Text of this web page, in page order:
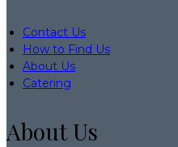
Contact Us
How to Find Us
About Us
Catering
About Us